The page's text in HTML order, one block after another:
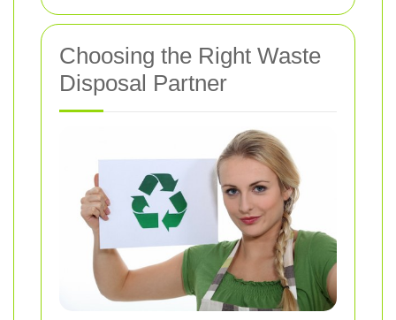
Choosing the Right Waste
Disposal Partner